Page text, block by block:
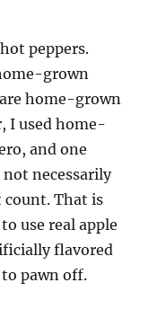
peppers.
grown
home-grown
I used home-
and one
necessarily
That is
use real apple
flavored
pawn off.